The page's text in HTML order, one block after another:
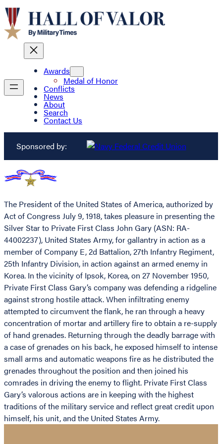
Awards
Medal of Honor
Conflicts
News
About
Search
Contact Us
Sponsored by:
The President of the United States of America, authorized by
Act of Congress July 9, 1918, takes pleasure in presenting the
Silver Star to Private First Class John Gary (ASN: RA-
44002237), United States Army, for gallantry in action as a
member of Company E, 2d Battalion, 27th Infantry Regiment,
25th Infantry Division, in action against an armed enemy in
Korea. In the vicinity of Ipsok, Korea, on 27 November 1950,
Private First Class Gary’s company was defending a ridgeline
against strong hostile attack. When infiltrating enemy
attempted to circumvent the flank, he ran through a heavy
concentration of mortar and artillery fire to obtain a re-supply
of hand grenades. Returning through the deadly barrage with
a case of grenades on his back, he exposed himself to intense
small arms and automatic weapons fire as he distributed the
grenades throughout the position and then joined his
comrades in driving the enemy to flight. Private First Class
Gary’s valorous actions are in keeping with the highest
traditions of the military service and reflect great credit upon
himself, his unit, and the United States Army.